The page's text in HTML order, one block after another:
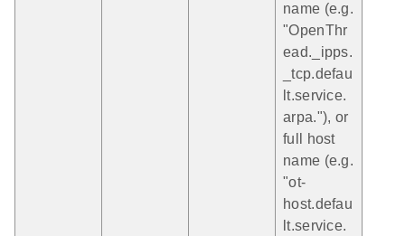
name (e.g.
"OpenThr
ead._ipps.
_tcp.defau
lt.service.
arpa."), or
full host
name (e.g.
"ot-
host.defau
lt.service.